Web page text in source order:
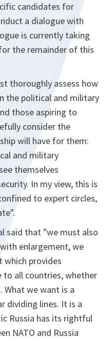
candidates for
a dialogue with
is currently taking
the remainder of this
thoroughly assess how
the political and military
those aspiring to
consider the
will have for them:
and military
themselves
In my view, this is
to expert circles,
said that "we must also
enlargement, we
which provides
to all countries, whether
What we want is a
dividing lines. It is a
Russia has its rightful
NATO and Russia